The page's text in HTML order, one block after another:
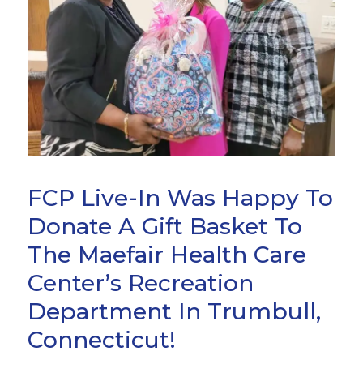
FCP Live-In Was Happy To
Donate A Gift Basket To
The Maefair Health Care
Center’s Recreation
Department In Trumbull,
Connecticut!